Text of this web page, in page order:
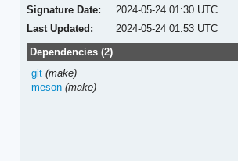
Signature Date:
2024-05-24 01:30 UTC
Last Updated:
2024-05-24 01:53 UTC
Dependencies (2)
git (make)
meson (make)